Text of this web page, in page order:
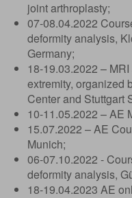
joint arthroplasty;
07-08.04.2022
deformity analysis,
Germany;
18-19.03.2022 –
extremity, organized
Center and Stuttgart
10-11.05.2022 – AE
15.07.2022 – AE
Munich;
06-07.10.2022 -
deformity analysis,
18-19.04.2023 AE